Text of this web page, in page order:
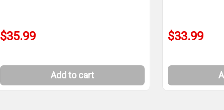
$35.99
Add to cart
$33.99